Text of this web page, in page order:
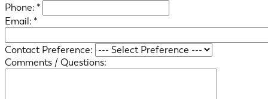
Phone: *
Email: *
Contact Preference:
Comments / Questions: